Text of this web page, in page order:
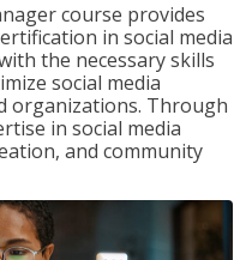
course provides
in social media
the necessary skills
social media
organizations. Through
in social media
and community